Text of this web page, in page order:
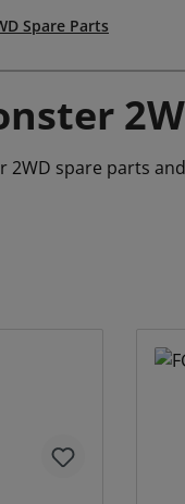
Spare Parts
2WD spare parts